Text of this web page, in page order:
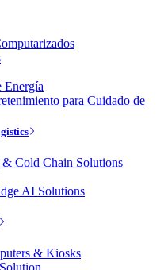
Energía
para Cuidado de
Cold Chain Solutions
AI Solutions
& Kiosks